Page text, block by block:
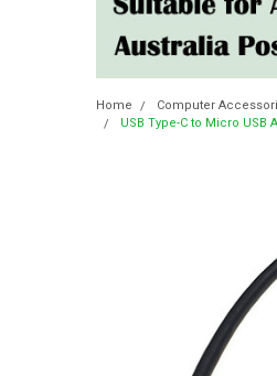
Home Computer
USB Type-C to Micro USB